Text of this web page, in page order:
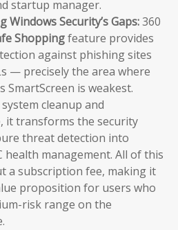
startup manager.
Windows Security’s Gaps:360
Shoppingfeature provides
against phishing sites
— precisely the area where
SmartScreen is weakest.
cleanup and
it transforms the security
threat detection into
health management. All of this
a subscription fee, making it
proposition for users who
risk range on the